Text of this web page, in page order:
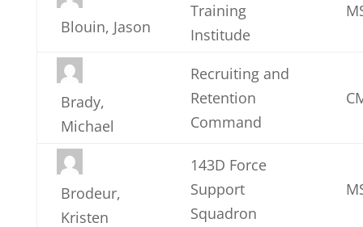
Blouin, Jason
Training
Institude
Brady,
Michael
Recruiting and
Retention
Command
Brodeur,
Kristen
143D Force
Support
Squadron